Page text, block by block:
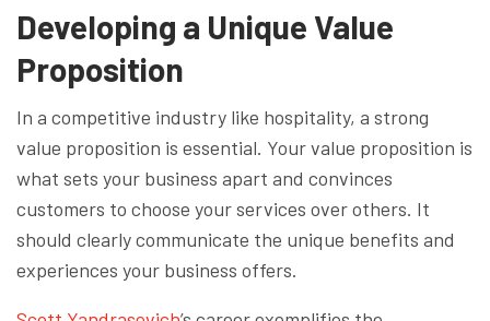
Developing a Unique Value
Proposition
In a competitive industry like hospitality, a strong
value proposition is essential. Your value proposition is
what sets your business apart and convinces
customers to choose your services over others. It
should clearly communicate the unique benefits and
experiences your business offers.